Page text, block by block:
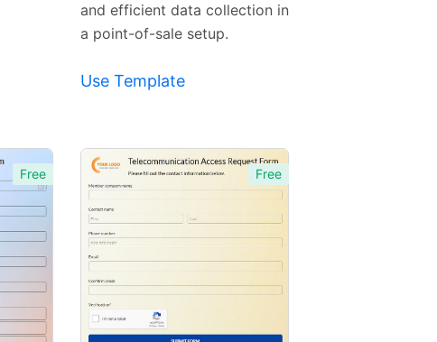
and efficient data collection in
a point-of-sale setup.
Use Template
Free Free